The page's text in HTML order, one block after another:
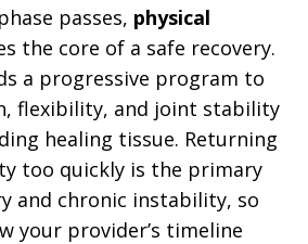
passes, physical
the core of a safe recovery.
a progressive program to
flexibility, and joint stability
healing tissue. Returning
too quickly is the primary
and chronic instability, so
your provider’s timeline